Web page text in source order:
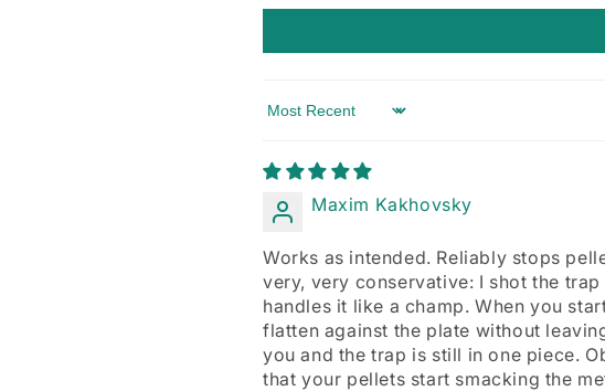
Sort by
Maxim Kakhovsky
Works as intended. Reliably stops
very, very conservative: I shot the
handles it like a champ. When you
flatten against the plate without
you and the trap is still in one piece.
that your pellets start smacking the